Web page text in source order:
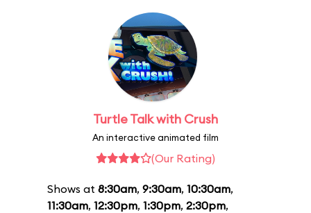
Turtle Talk with Crush
An interactive animated film
(Our Rating)
Shows at 8:30am, 9:30am, 10:30am,
11:30am, 12:30pm, 1:30pm, 2:30pm,